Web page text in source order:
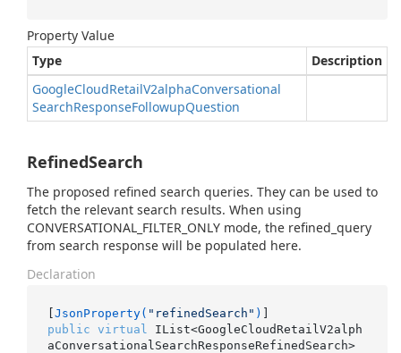
Property Value
Type
Description
GoogleCloudRetailV2alphaConversational
SearchResponseFollowupQuestion
RefinedSearch
The proposed refined search queries. They can be used to
fetch the relevant search results. When using
CONVERSATIONAL_FILTER_ONLY mode, the refined_query
from search response will be populated here.
Declaration
[JsonProperty( "refinedSearch" )
public virtual
IList<GoogleCloudRetailV2alph
aConversationalSearchResponseRefinedSearch>